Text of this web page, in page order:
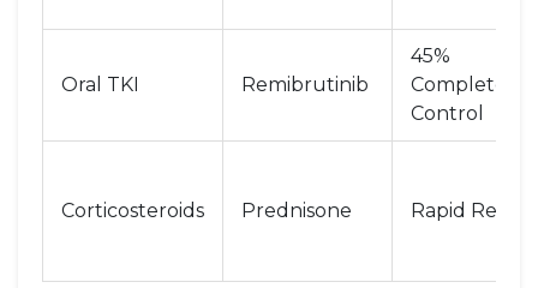
Oral TKI Remibrutinib
45%
Complete
Control
Corticosteroids Prednisone Rapid Relief